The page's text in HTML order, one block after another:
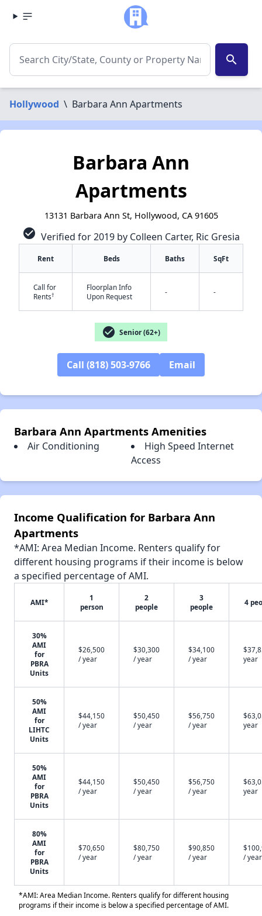
search
Hollywood \ Barbara Ann Apartments
Barbara Ann
Apartments
13131 Barbara Ann St, Hollywood, CA 91605
check_circle Verified for 2019 by Colleen Carter, Ric Gresia
Rent Beds Baths SqFt
Call for
Rents†
Floorplan Info
Upon Request
- -
check_circle Senior (62+)
Call (818) 503-9766 Email
Barbara Ann Apartments Amenities
Air Conditioning
High Speed Internet
Access
Income Qualification for Barbara Ann
Apartments
*AMI: Area Median Income. Renters qualify for
different housing programs if their income is below
a specified percentage of AMI.
AMI*
1
person
2
people
3
people
4
30%
AMI
for
PBRA
Units
$26,500
/ year
$30,300
/ year
$34,100
/ year
year
50%
AMI
for
LIHTC
Units
$44,150
/ year
$50,450
/ year
$56,750
/ year
year
50%
AMI
for
PBRA
Units
$44,150
/ year
$50,450
/ year
$56,750
/ year
year
80%
AMI
for
PBRA
Units
$70,650
/ year
$80,750
/ year
$90,850
/ year
/ year
*AMI: Area Median Income. Renters qualify for different housing
programs if their income is below a specified percentage of AMI.